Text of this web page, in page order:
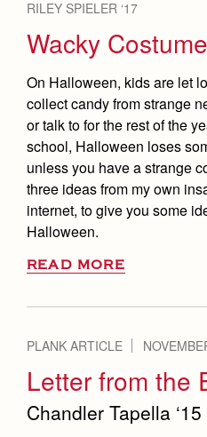
RILEY SPIELER ‘17
Wacky
On Halloween, kids are let
collect candy from strange
or talk to for the rest of the
school, Halloween loses
unless you have a strange
three ideas from my own
internet, to give you some
Halloween.
READ MORE
PLANK ARTICLE
Letter from the
Chandler Tapella ‘15